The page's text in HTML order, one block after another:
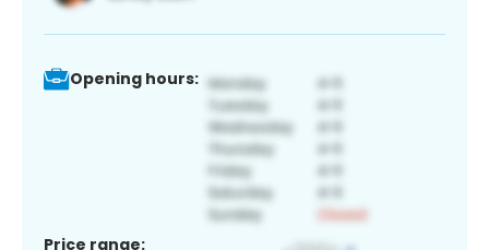
Opening hours:
Price range: